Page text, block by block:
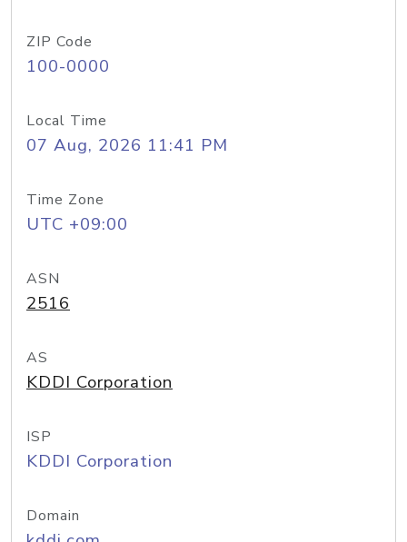
ZIP Code
100-0000
Local Time
07 Aug, 2026 11:41 PM
Time Zone
UTC +09:00
ASN
2516
AS
KDDI Corporation
ISP
KDDI Corporation
Domain